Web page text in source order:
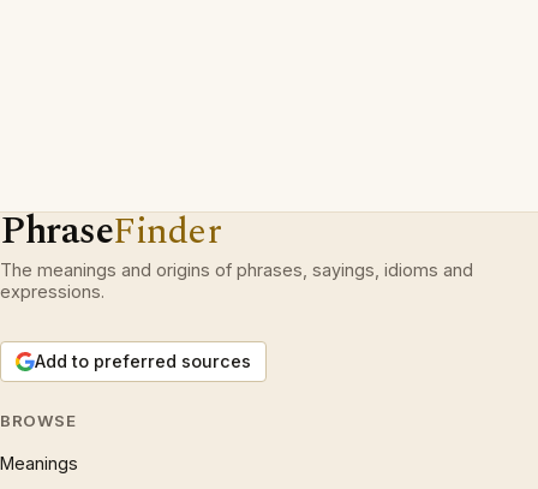
PhraseFinder
The meanings and origins of phrases, sayings, idioms and
expressions.
Add to preferred sources
BROWSE
Meanings